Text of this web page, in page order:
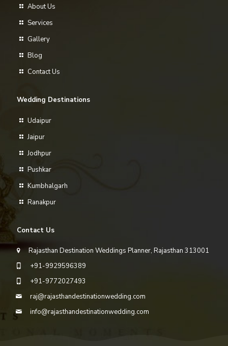
About Us
Services
Gallery
Blog
Contact Us
Wedding Destinations
Udaipur
Jaipur
Jodhpur
Pushkar
Kumbhalgarh
Ranakpur
Contact Us
Rajasthan Destination Weddings Planner, Rajasthan 313001
+91-9929596389
+91-9772027493
raj@rajasthandestinationwedding.com
info@rajasthandestinationwedding.com